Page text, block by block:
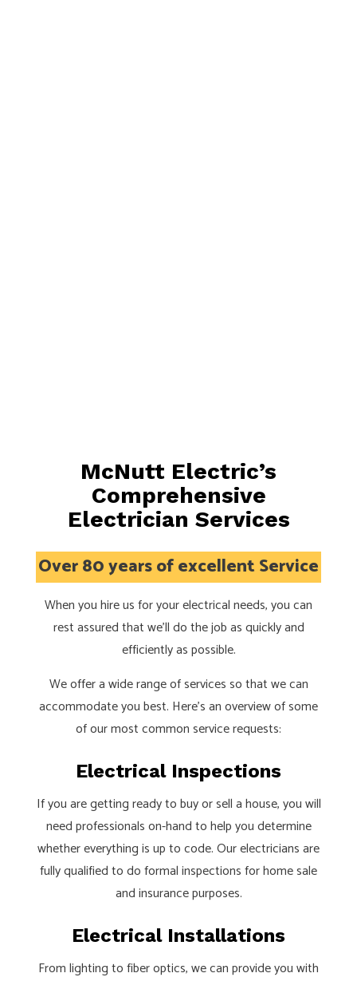
McNutt Electric’s
Comprehensive
Electrician Services
Over 80 years of excellent Service
When you hire us for your electrical needs, you can
rest assured that we’ll do the job as quickly and
efficiently as possible.
We offer a wide range of services so that we can
accommodate you best. Here’s an overview of some
of our most common service requests:
Electrical Inspections
If you are getting ready to buy or sell a house, you will
need professionals on-hand to help you determine
whether everything is up to code. Our electricians are
fully qualified to do formal inspections for home sale
and insurance purposes.
Electrical Installations
From lighting to fiber optics, we can provide you with